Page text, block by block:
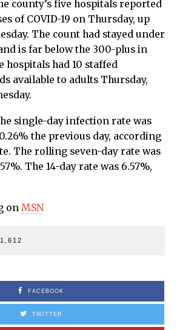
county’s five hospitals reported
of COVID-19 on Thursday, up
The count had stayed under
is far below the 300-plus in
hospitals had 10 staffed
available to adults Thursday,
single-day infection rate was
the previous day, according
The rolling seven-day rate was
The 14-day rate was 6.57%,
on MSN
1,612
FACEBOOK
TWITTER